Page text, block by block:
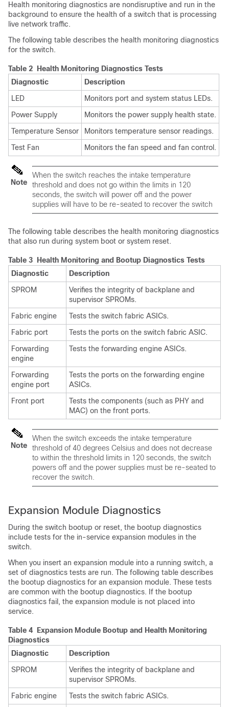
Health monitoring diagnostics are nondisruptive and run in the
background to ensure the health of a switch that is processing
live network traffic.
The following table describes the health monitoring diagnostics
for the switch.
Table 2 Health Monitoring Diagnostics Tests
Diagnostic
Description
LED
Monitors port and system status LEDs.
Power Supply
Monitors the power supply health state.
Temperature Sensor
Monitors temperature sensor readings.
Test Fan
Monitors the fan speed and fan control.
Note
When the switch reaches the intake temperature
threshold and does not go within the limits in 120
seconds, the switch will power off and the power
supplies will have to be re-seated to recover the switch
The following table describes the health monitoring diagnostics
that also run during system boot or system reset.
Table 3 Health Monitoring and Bootup Diagnostics Tests
Diagnostic
Description
SPROM
Verifies the integrity of backplane and
supervisor SPROMs.
Fabric engine
Tests the switch fabric ASICs.
Fabric port
Tests the ports on the switch fabric ASIC.
Forwarding
engine
Tests the forwarding engine ASICs.
Forwarding
engine port
Tests the ports on the forwarding engine
ASICs.
Front port
Tests the components (such as PHY and
MAC) on the front ports.
Note
When the switch exceeds the intake temperature
threshold of 40 degrees Celsius and does not decrease
to within the threshold limits in 120 seconds, the switch
powers off and the power supplies must be re-seated to
recover the switch.
Expansion Module Diagnostics
During the switch bootup or reset, the bootup diagnostics
include tests for the in-service expansion modules in the
switch.
When you insert an expansion module into a running switch, a
set of diagnostics tests are run. The following table describes
the bootup diagnostics for an expansion module. These tests
are common with the bootup diagnostics. If the bootup
diagnostics fail, the expansion module is not placed into
service.
Table 4 Expansion Module Bootup and Health Monitoring
Diagnostics
Diagnostic
Description
SPROM
Verifies the integrity of backplane and
supervisor SPROMs.
Fabric engine
Tests the switch fabric ASICs.